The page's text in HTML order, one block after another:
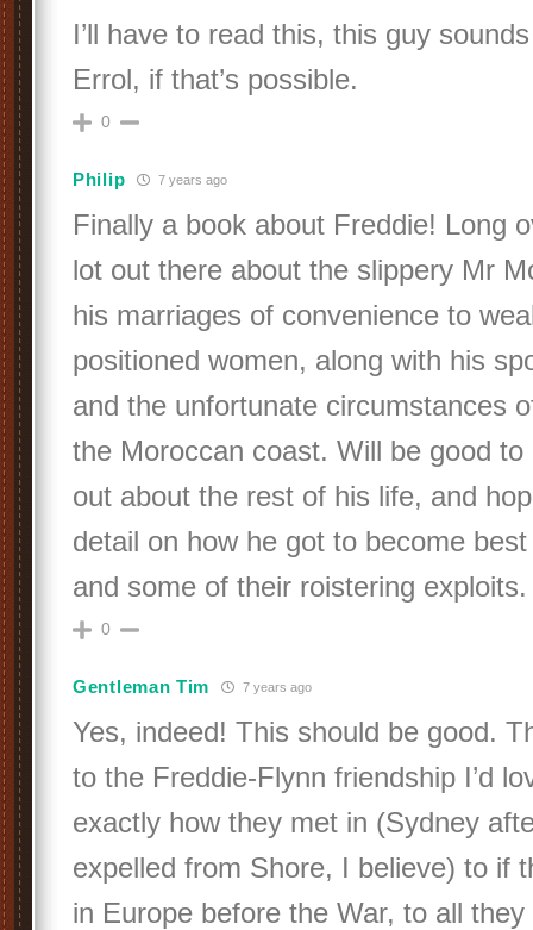
I’ll have to read this, this guy
Errol, if that’s possible.
0
Philip 7 years ago
Finally a book about Freddie! Long
lot out there about the slippery Mr
his marriages of convenience to
positioned women, along with his
and the unfortunate circumstances
the Moroccan coast. Will be good to
out about the rest of his life, and
detail on how he got to become
and some of their roistering exploits.
0
Gentleman Tim 7 years ago
Yes, indeed! This should be good.
to the Freddie-Flynn friendship I’d
exactly how they met in (Sydney
expelled from Shore, I believe) to if
in Europe before the War, to all